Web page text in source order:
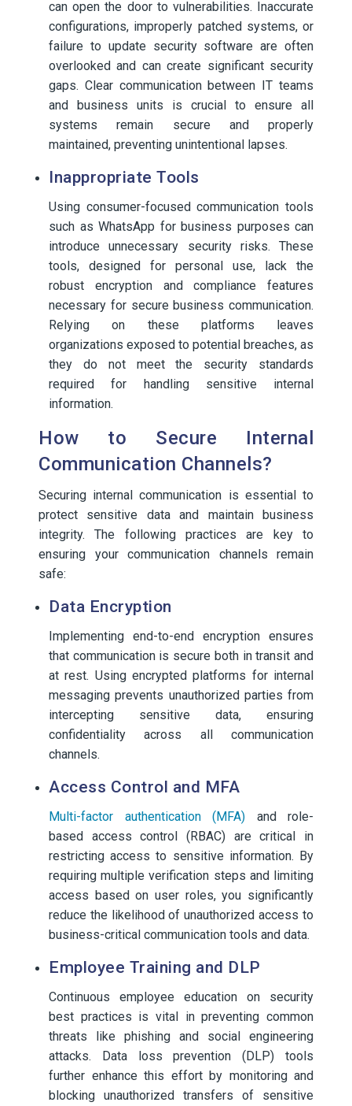
can open the door to vulnerabilities. Inaccurate
configurations, improperly patched systems, or
failure to update security software are often
overlooked and can create significant security
gaps. Clear communication between IT teams
and business units is crucial to ensure all
systems remain secure and properly
maintained, preventing unintentional lapses.
Inappropriate Tools
Using consumer-focused communication tools
such as WhatsApp for business purposes can
introduce unnecessary security risks. These
tools, designed for personal use, lack the
robust encryption and compliance features
necessary for secure business communication.
Relying on these platforms leaves
organizations exposed to potential breaches, as
they do not meet the security standards
required for handling sensitive internal
information.
How to Secure Internal
Communication Channels?
Securing internal communication is essential to
protect sensitive data and maintain business
integrity. The following practices are key to
ensuring your communication channels remain
safe:
Data Encryption
Implementing end-to-end encryption ensures
that communication is secure both in transit and
at rest. Using encrypted platforms for internal
messaging prevents unauthorized parties from
intercepting sensitive data, ensuring
confidentiality across all communication
channels.
Access Control and MFA
Multi-factor authentication (MFA) and role-
based access control (RBAC) are critical in
restricting access to sensitive information. By
requiring multiple verification steps and limiting
access based on user roles, you significantly
reduce the likelihood of unauthorized access to
business-critical communication tools and data.
Employee Training and DLP
Continuous employee education on security
best practices is vital in preventing common
threats like phishing and social engineering
attacks. Data loss prevention (DLP) tools
further enhance this effort by monitoring and
blocking unauthorized transfers of sensitive